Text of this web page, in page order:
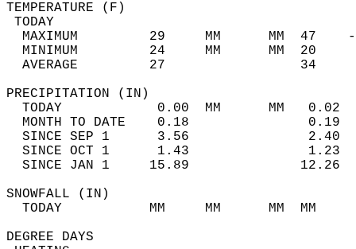
MAXIMUM         29     MM
MINIMUM         24     MM
AVERAGE         27
TODAY            0.00  MM
MONTH TO DATE    0.18
SINCE SEP 1      3.56
SINCE OCT 1      1.43
SINCE JAN 1     15.89
TODAY           MM     MM
DEGREE